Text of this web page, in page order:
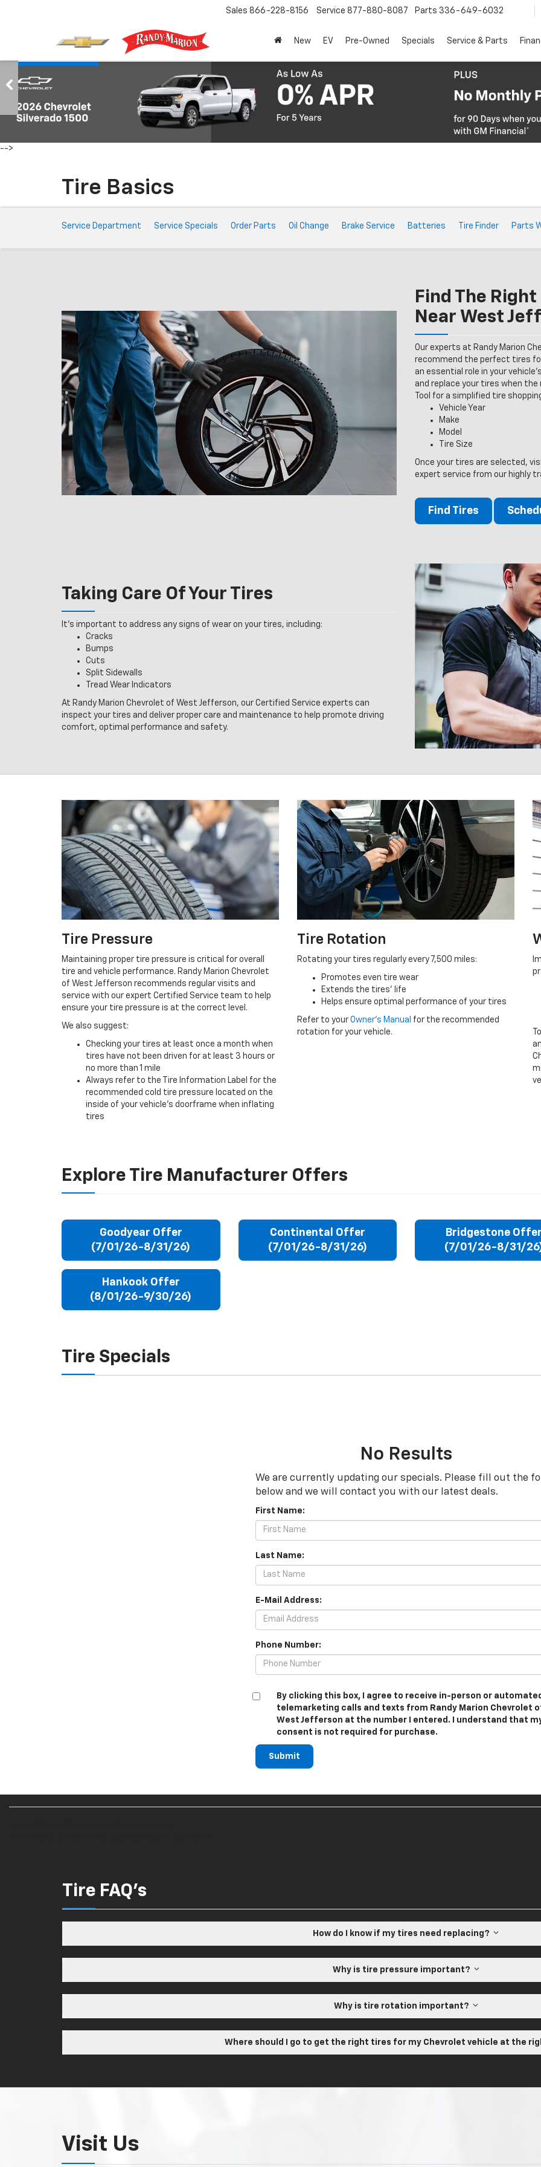
Sales 866-228-8156 Service 877-880-8087 Parts 336-649-6032
New EV Pre-Owned Specials Service & Parts
-->
Tire Basics
Service
Sub-
Service Department Service Specials Order Parts Oil Change Brake Service Batteries Tire Finder Parts
Find The
Near West
Our experts at Randy Marion
recommend the perfect tires
an essential role in your
and replace your tires when the
Tool for a simplified tire
Vehicle Year
Make
Model
Tire Size
Once your tires are selected,
expert service from our highly
Find Tires
Taking Care Of Your Tires
It’s important to address any signs of wear on your tires, including:
Cracks
Bumps
Cuts
Split Sidewalls
Tread Wear Indicators
At Randy Marion Chevrolet of West Jefferson, our Certified Service experts can
inspect your tires and deliver proper care and maintenance to help promote driving
comfort, optimal performance and safety.
Tire Pressure
Maintaining proper tire pressure is critical for overall
tire and vehicle performance. Randy Marion Chevrolet
of West Jefferson recommends regular visits and
service with our expert Certified Service team to help
ensure your tire pressure is at the correct level.
We also suggest:
Checking your tires at least once a month when
tires have not been driven for at least 3 hours or
no more than 1 mile
Always refer to the Tire Information Label for the
recommended cold tire pressure located on the
inside of your vehicle’s doorframe when inflating
tires
Tire Rotation
Rotating your tires regularly every 7,500 miles:
Promotes even tire wear
Extends the tires’ life
Helps ensure optimal performance of your tires
Refer to your Owner’s Manual for the recommended
rotation for your vehicle.
Explore Tire Manufacturer Offers
Goodyear Offer
(7/01/26-8/31/26)
Continental Offer
(7/01/26-8/31/26)
Bridgestone
(7/01/26-8/31/
Hankook Offer
(8/01/26-9/30/26)
Tire Specials
No Results
We are currently updating our specials. Please fill out the
below and we will contact you with our latest deals.
First Name:
Last Name:
E-Mail Address:
Phone Number:
By clicking this box, I agree to receive in-person or
telemarketing calls and texts from Randy Marion Chevrolet
West Jefferson at the number I entered. I understand that
consent is not required for purchase.
Submit
Tire FAQ's
How do I know if my tires need replacing?
Why is tire pressure important?
Why is tire rotation important?
Where should I go to get the right tires for my Chevrolet vehicle at the
Visit Us